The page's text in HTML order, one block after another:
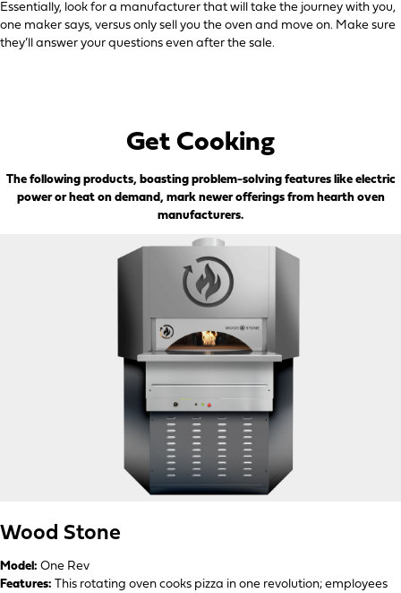
Essentially, look for a manufacturer that will take the journey with you,
one maker says, versus only sell you the oven and move on. Make sure
they’ll answer your questions even after the sale.
Get Cooking
The following products, boasting problem-solving features like electric
power or heat on demand, mark newer offerings from hearth oven
manufacturers.
Wood Stone
Model: One Rev
Features: This rotating oven cooks pizza in one revolution; employees